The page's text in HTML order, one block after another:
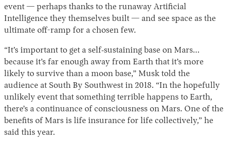
event — perhaps thanks to the runaway Artificial
Intelligence they themselves built — and see space as the
ultimate off-ramp for a chosen few.
“It’s important to get a self‐sustaining base on Mars…
because it’s far enough away from Earth that it’s more
likely to survive than a moon base,” Musk told the
audience at South By Southwest in 2018. “In the hopefully
unlikely event that something terrible happens to Earth,
there’s a continuance of consciousness on Mars. One of the
benefits of Mars is life insurance for life collectively,” he
said this year.